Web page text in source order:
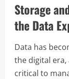
Storage
the Data
Data has
the digital
critical to